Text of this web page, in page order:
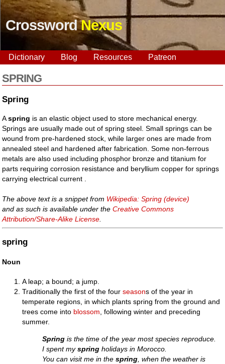
CrosswordNexus
Dictionary Blog Resources Patreon
SPRING
Spring
Aspring is an elastic object used to store mechanical energy.
Springs are usually made out of spring steel. Small springs can be
wound from pre-hardened stock, while larger ones are made from
annealed steel and hardened after fabrication. Some non-ferrous
metals are also used including phosphor bronze and titanium for
parts requiring corrosion resistance and beryllium copper for springs
carrying electrical current .
The above text is a snippet from Wikipedia: Spring (device)
and as such is available under theCreative Commons
Attribution/Share-Alike License
spring
Noun
A leap; a bound; a jump.
Traditionally the first of the fourseasons of the year in
temperate regions, in which plants spring from the ground and
trees come into blossom , following winter and preceding
summer.
Spring is the time of the year most species reproduce.
I spent myspring holidays in Morocco.
You can visit me in thespring, when the weather is